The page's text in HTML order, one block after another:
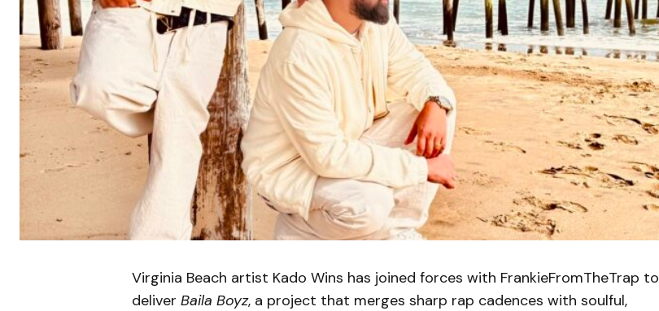
Virginia Beach artist Kado Wins has joined forces with FrankieFromTheTrap to
deliver Baila Boyz, a project that merges sharp rap cadences with soulful,